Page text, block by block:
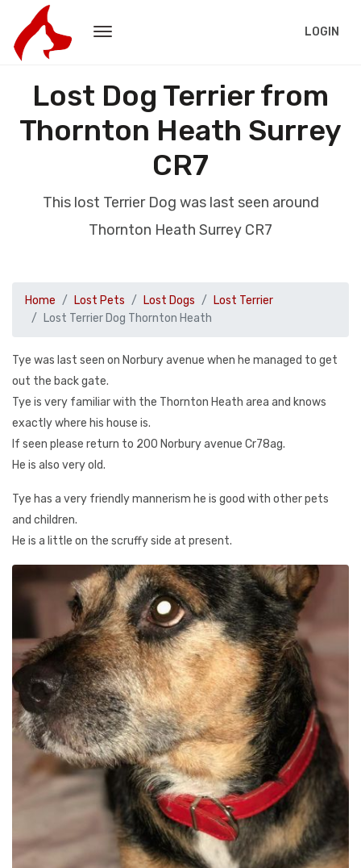
LOGIN
Lost Dog Terrier from
Thornton Heath Surrey
CR7
This lost Terrier Dog was last seen around
Thornton Heath Surrey CR7
Home Lost Pets Lost Dogs
Lost Terrier
Lost Terrier Dog Thornton Heath
Tye was last seen on Norbury avenue when he managed to get
out the back gate.
Tye is very familiar with the Thornton Heath area and knows
exactly where his house is.
If seen please return to 200 Norbury avenue Cr78ag.
He is also very old.
Tye has a very friendly mannerism he is good with other pets
and children.
He is a little on the scruffy side at present.